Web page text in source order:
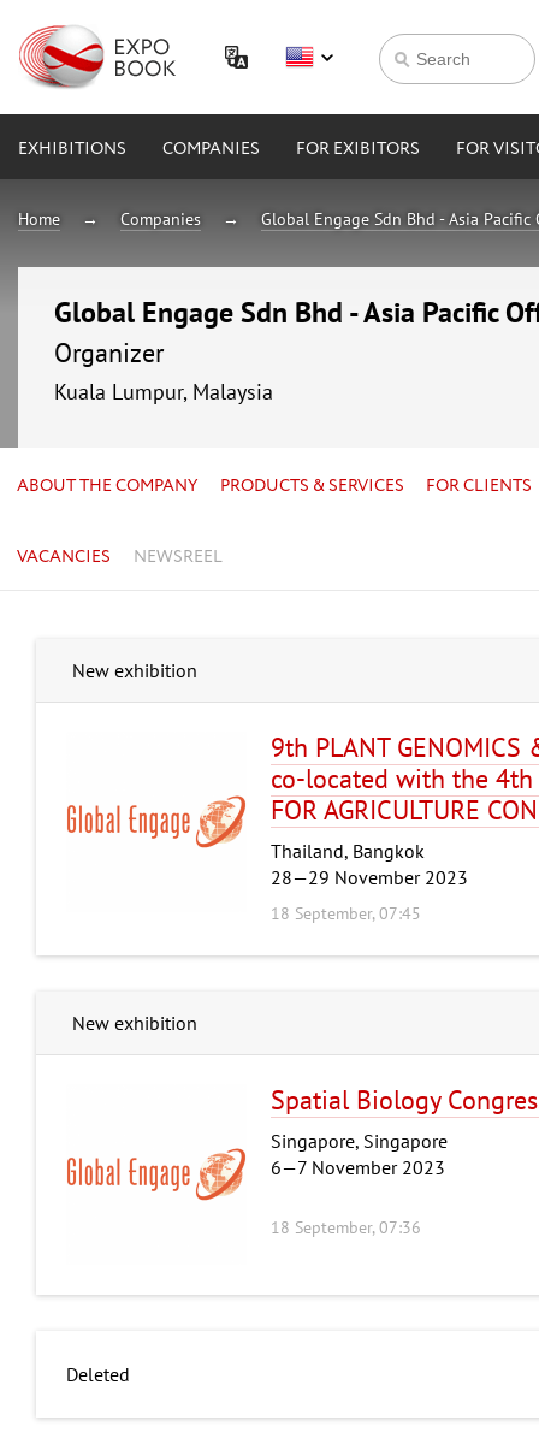
EXHIBITIONS COMPANIES FOR EXIBITORS FOR
Home Companies Global Engage Sdn Bhd - Asia Pacific
Global Engage Sdn Bhd - Asia Pacific
Organizer
Kuala Lumpur, Malaysia
ABOUT THE COMPANY PRODUCTS & SERVICES FOR CLIENTS
VACANCIES NEWSREEL
New exhibition
9th PLANT GENOMICS
co-located with the 4th
FOR AGRICULTURE
Thailand, Bangkok
28—29 November 2023
18 September, 07:45
New exhibition
Spatial Biology
Singapore, Singapore
6—7 November 2023
18 September, 07:36
Deleted